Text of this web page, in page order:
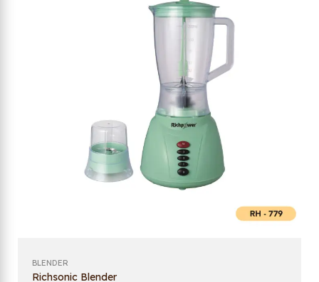
BLENDER
Richsonic Blender